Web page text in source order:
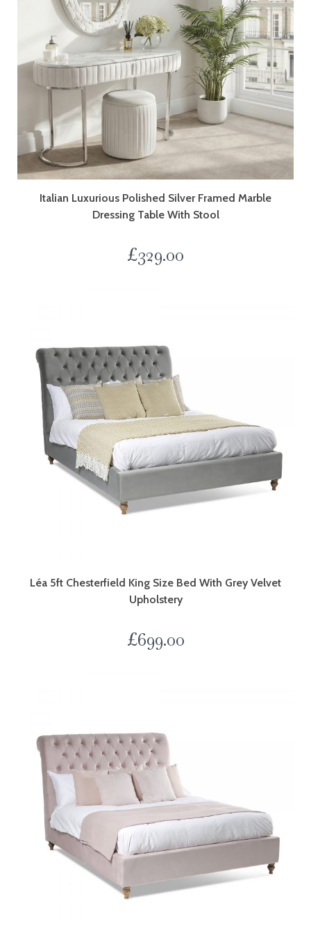
Italian Luxurious Polished Silver Framed Marble
Dressing Table With Stool
£329.00
Léa 5ft Chesterfield King Size Bed With Grey Velvet
Upholstery
£699.00